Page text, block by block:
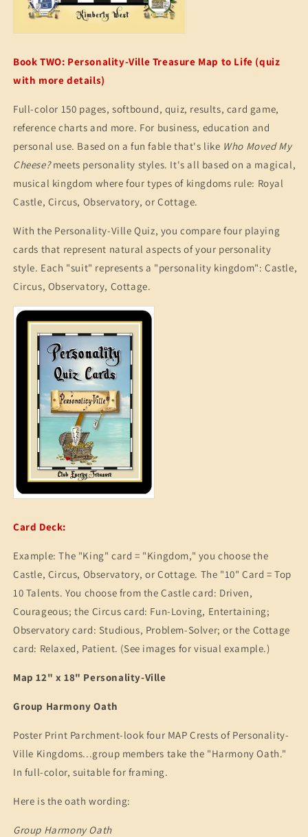
Book TWO: Personality-Ville Treasure Map to Life (quiz
with more details)
Full-color 150 pages, softbound, quiz, results, card game,
reference charts and more. For business, education and
personal use. Based on a fun fable that's like Who Moved My
Cheese?meets personality styles. It's all based on a magical,
musical kingdom where four types of kingdoms rule: Royal
Castle, Circus, Observatory, or Cottage.
With the Personality-Ville Quiz, you compare four playing
cards that represent natural aspects of your personality
style. Each "suit" represents a "personality kingdom": Castle,
Circus, Observatory, Cottage.
Card Deck:
Example: The "King" card = "Kingdom," you choose the
Castle, Circus, Observatory, or Cottage. The "10" Card = Top
10 Talents. You choose from the Castle card: Driven,
Courageous; the Circus card: Fun-Loving, Entertaining;
Observatory card: Studious, Problem-Solver; or the Cottage
card: Relaxed, Patient. (See images for visual example.)
Map 12" x 18" Personality-Ville
Group Harmony Oath
Poster Print Parchment-look four MAP Crests of Personality-
Ville Kingdoms...group members take the "Harmony Oath."
In full-color, suitable for framing.
Here is the oath wording:
Group Harmony Oath